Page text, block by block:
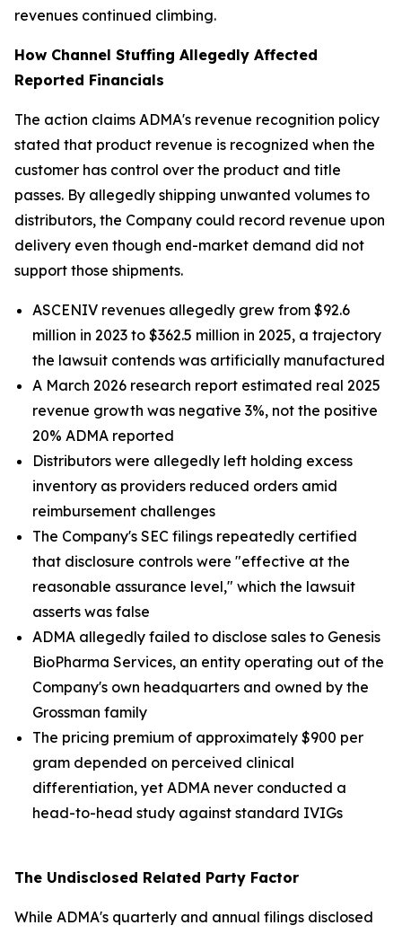
revenues continued climbing.
How Channel Stuffing Allegedly Affected
Reported Financials
The action claims ADMA's revenue recognition policy
stated that product revenue is recognized when the
customer has control over the product and title
passes. By allegedly shipping unwanted volumes to
distributors, the Company could record revenue upon
delivery even though end-market demand did not
support those shipments.
ASCENIV revenues allegedly grew from $92.6
million in 2023 to $362.5 million in 2025, a trajectory
the lawsuit contends was artificially manufactured
A March 2026 research report estimated real 2025
revenue growth was negative 3%, not the positive
20% ADMA reported
Distributors were allegedly left holding excess
inventory as providers reduced orders amid
reimbursement challenges
The Company's SEC filings repeatedly certified
that disclosure controls were "effective at the
reasonable assurance level," which the lawsuit
asserts was false
ADMA allegedly failed to disclose sales to Genesis
BioPharma Services, an entity operating out of the
Company's own headquarters and owned by the
Grossman family
The pricing premium of approximately $900 per
gram depended on perceived clinical
differentiation, yet ADMA never conducted a
head-to-head study against standard IVIGs
The Undisclosed Related Party Factor
While ADMA's quarterly and annual filings disclosed